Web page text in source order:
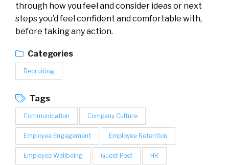
through how you feel and consider ideas or next
steps you’d feel confident and comfortable with,
before taking any action.
Categories
Recruiting
Tags
Communication Company Culture
Employee Engagement Employee Retention
Employee Wellbeing Guest Post HR